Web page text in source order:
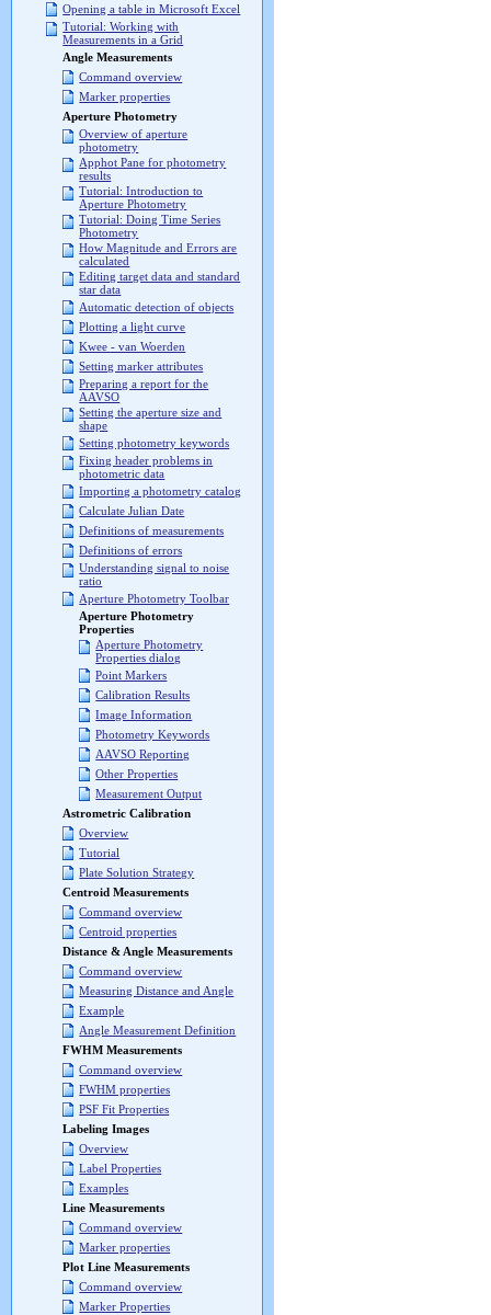
Opening a table in Microsoft Excel
Tutorial: Working with
Measurements in a Grid
Angle Measurements
Command overview
Marker properties
Aperture Photometry
Overview of aperture
photometry
Apphot Pane for photometry
results
Tutorial: Introduction to
Aperture Photometry
Tutorial: Doing Time Series
Photometry
How Magnitude and Errors are
calculated
Editing target data and standard
star data
Automatic detection of objects
Plotting a light curve
Kwee - van Woerden
Setting marker attributes
Preparing a report for the
AAVSO
Setting the aperture size and
shape
Setting photometry keywords
Fixing header problems in
photometric data
Importing a photometry catalog
Calculate Julian Date
Definitions of measurements
Definitions of errors
Understanding signal to noise
ratio
Aperture Photometry Toolbar
Aperture Photometry
Properties
Aperture Photometry
Properties dialog
Point Markers
Calibration Results
Image Information
Photometry Keywords
AAVSO Reporting
Other Properties
Measurement Output
Astrometric Calibration
Overview
Tutorial
Plate Solution Strategy
Centroid Measurements
Command overview
Centroid properties
Distance & Angle Measurements
Command overview
Measuring Distance and Angle
Example
Angle Measurement Definition
FWHM Measurements
Command overview
FWHM properties
PSF Fit Properties
Labeling Images
Overview
Label Properties
Examples
Line Measurements
Command overview
Marker properties
Plot Line Measurements
Command overview
Marker Properties